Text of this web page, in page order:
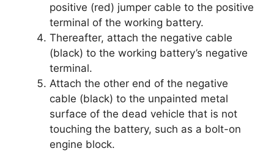
positive (red) jumper cable to the positive
terminal of the working battery.
Thereafter, attach the negative cable
(black) to the working battery’s negative
terminal.
Attach the other end of the negative
cable (black) to the unpainted metal
surface of the dead vehicle that is not
touching the battery, such as a bolt-on
engine block.